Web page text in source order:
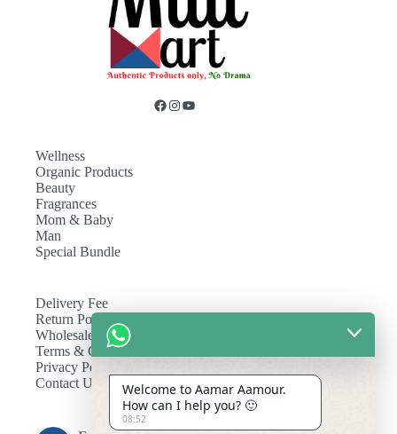
Wellness
Organic Products
Beauty
Fragrances
Mom & Baby
Man
Special Bundle
Delivery Fee
Return Policy
Wholesale
Terms & Conditions
Privacy Policy
Contact Us
Welcome to Aamar Aamour.
How can I help you? 🙂
08:52